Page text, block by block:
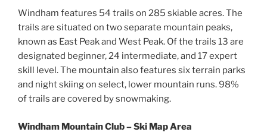
Windham features 54 trails on 285 skiable acres. The
trails are situated on two separate mountain peaks,
known as East Peak and West Peak. Of the trails 13 are
designated beginner, 24 intermediate, and 17 expert
skill level. The mountain also features six terrain parks
and night skiing on select, lower mountain runs. 98%
of trails are covered by snowmaking.
Windham Mountain Club – Ski Map Area